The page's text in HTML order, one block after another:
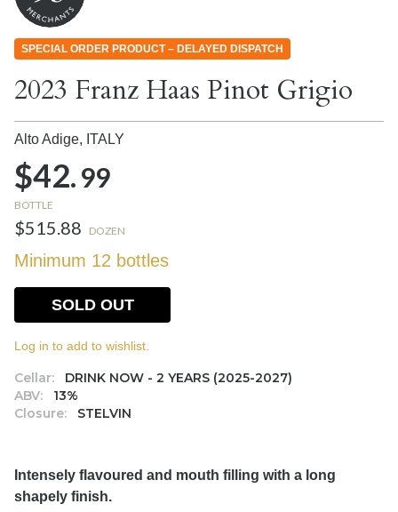
SPECIAL ORDER PRODUCT – DELAYED DISPATCH
2023 Franz Haas Pinot Grigio
Alto Adige, ITALY
$42.99
BOTTLE
$515.88 DOZEN
Minimum 12 bottles
Cellar:
DRINK NOW - 2 YEARS (2025-2027)
ABV:
13%
Closure:
STELVIN
SOLD OUT
Log in to add to wishlist.
Intensely flavoured and mouth filling with a long
shapely finish.